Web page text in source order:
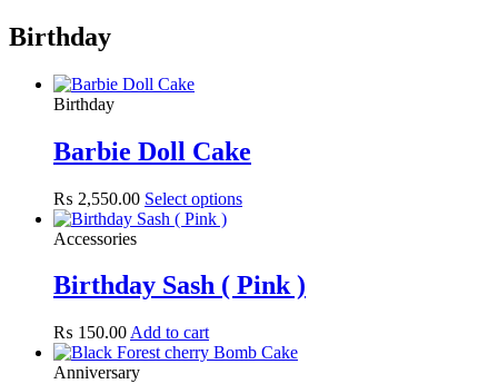
Birthday
Birthday
Barbie Doll Cake
₨ 2,550.00 Select options
Accessories
Birthday Sash ( Pink )
₨ 150.00 Add to cart
Anniversary